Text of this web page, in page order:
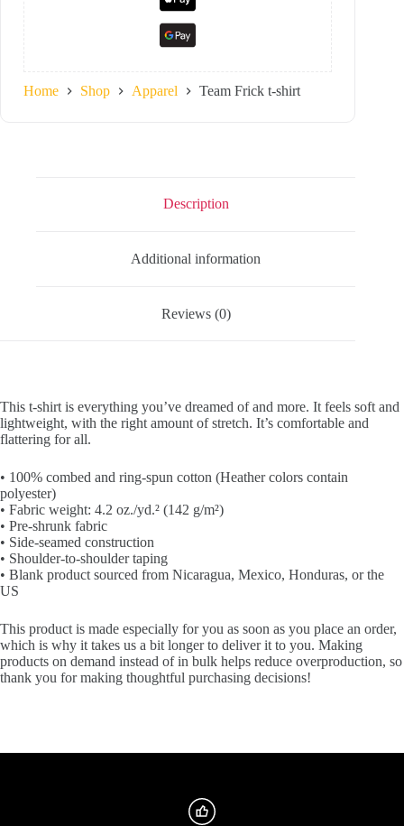
Home Shop Apparel Team Frick t-shirt
Description
Additional information
Reviews (0)
This t-shirt is everything you’ve dreamed of and more. It feels soft and
lightweight, with the right amount of stretch. It’s comfortable and
flattering for all.
• 100% combed and ring-spun cotton (Heather colors contain
polyester)
• Fabric weight: 4.2 oz./yd.² (142 g/m²)
• Pre-shrunk fabric
• Side-seamed construction
• Shoulder-to-shoulder taping
• Blank product sourced from Nicaragua, Mexico, Honduras, or the
US
This product is made especially for you as soon as you place an order,
which is why it takes us a bit longer to deliver it to you. Making
products on demand instead of in bulk helps reduce overproduction, so
thank you for making thoughtful purchasing decisions!